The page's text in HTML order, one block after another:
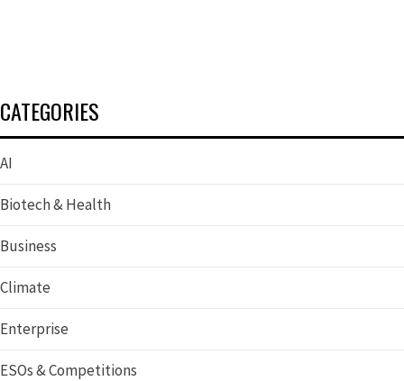
CATEGORIES
AI
Biotech & Health
Business
Climate
Enterprise
ESOs & Competitions